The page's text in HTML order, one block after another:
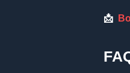
📩